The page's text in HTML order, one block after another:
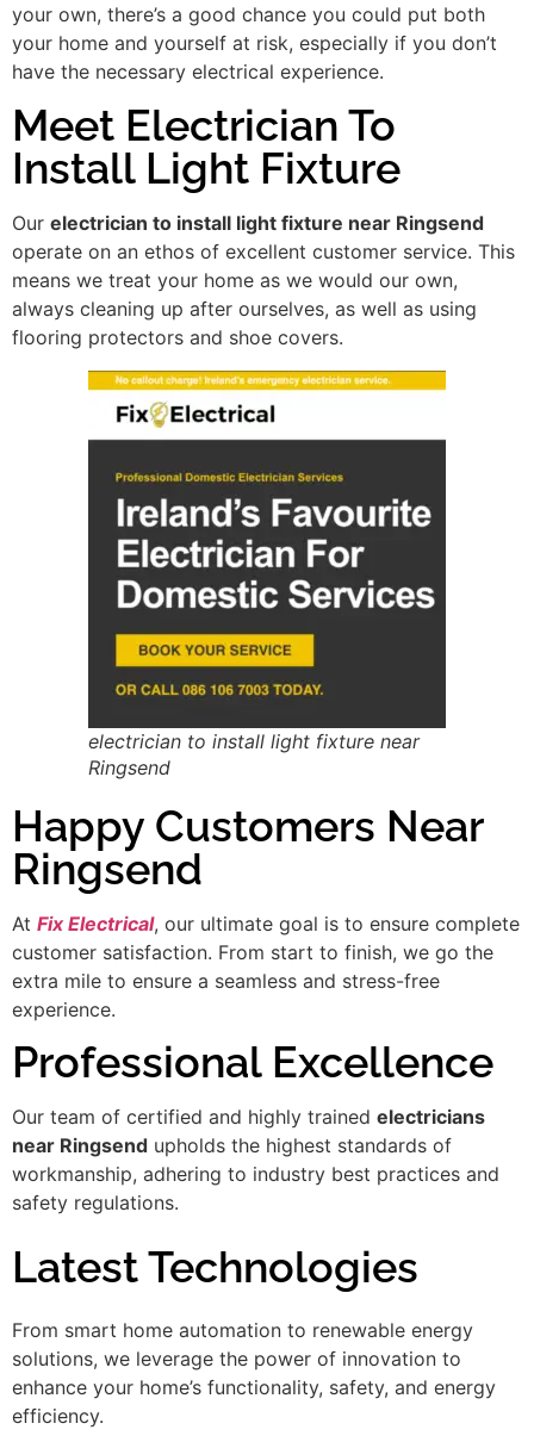
your own, there’s a good chance you could put both
your home and yourself at risk, especially if you don’t
have the necessary electrical experience.
Meet Electrician To
Install Light Fixture
Our electrician to install light fixture near Ringsend
operate on an ethos of excellent customer service. This
means we treat your home as we would our own,
always cleaning up after ourselves, as well as using
flooring protectors and shoe covers.
electrician to install light fixture near
Ringsend
Happy Customers Near
Ringsend
At Fix Electrical, our ultimate goal is to ensure complete
customer satisfaction. From start to finish, we go the
extra mile to ensure a seamless and stress-free
experience.
Professional Excellence
Our team of certified and highly trained electricians
near Ringsend upholds the highest standards of
workmanship, adhering to industry best practices and
safety regulations.
Latest Technologies
From smart home automation to renewable energy
solutions, we leverage the power of innovation to
enhance your home’s functionality, safety, and energy
efficiency.